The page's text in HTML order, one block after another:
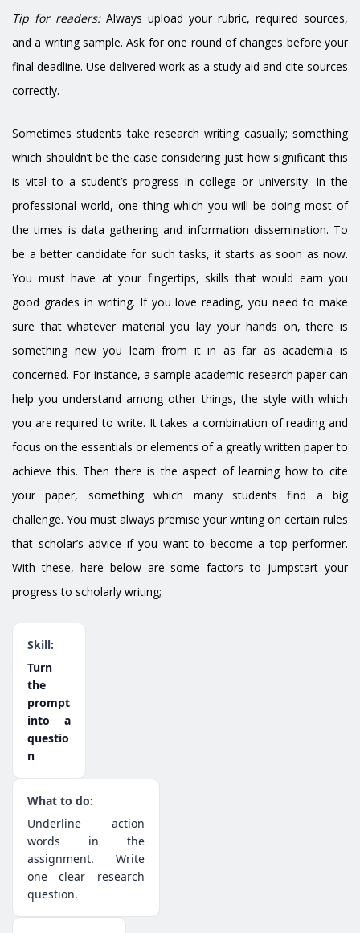
Tip for readers:Always upload your rubric, required sources,
and a writing sample. Ask for one round of changes before your
final deadline. Use delivered work as a study aid and cite sources
correctly.
Sometimes students take research writing casually; something
which shouldn’t be the case considering just how significant this
is vital to a student’s progress in college or university. In the
professional world, one thing which you will be doing most of
the times is data gathering and information dissemination. To
be a better candidate for such tasks, it starts as soon as now.
You must have at your fingertips, skills that would earn you
good grades in writing. If you love reading, you need to make
sure that whatever material you lay your hands on, there is
something new you learn from it in as far as academia is
concerned. For instance, a sample academic research paper can
help you understand among other things, the style with which
you are required to write. It takes a combination of reading and
focus on the essentials or elements of a greatly written paper to
achieve this. Then there is the aspect of learning how to cite
your paper, something which many students find a big
challenge. You must always premise your writing on certain rules
that scholar’s advice if you want to become a top performer.
With these, here below are some factors to jumpstart your
progress to scholarly writing;
Turn
the
prompt
into a
questio
n
Underline action
words in the
assignment. Write
one clear research
question.